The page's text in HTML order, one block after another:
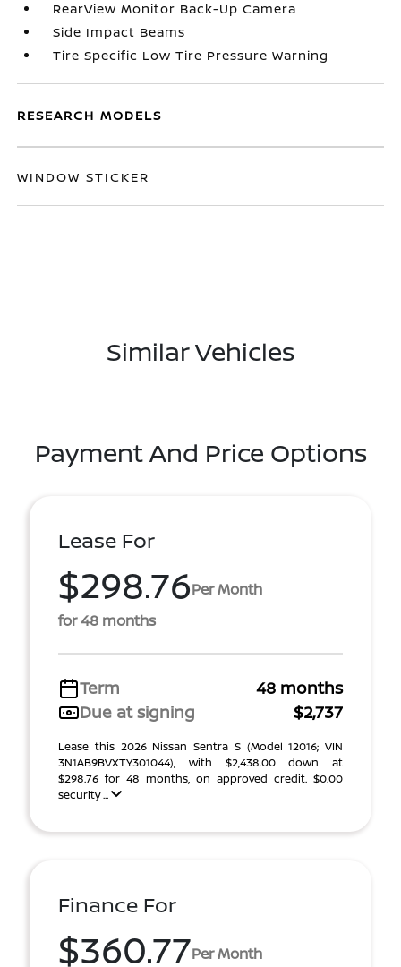
RearView Monitor Back-Up Camera
Side Impact Beams
Tire Specific Low Tire Pressure Warning
RESEARCH MODELS
WINDOW STICKER
Similar Vehicles
Payment And Price Options
Lease For
$298.76Per Month
for 48 months
Term
48 months
Due at signing
$2,737
Lease this 2026 Nissan Sentra S (Model 12016; VIN
3N1AB9BVXTY301044), with $2,438.00 down at
$298.76 for 48 months, on approved credit. $0.00
security ...
Finance For
$360.77Per Month